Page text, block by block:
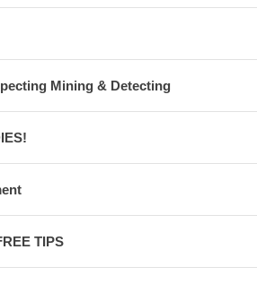
Mining & Detecting
TIPS